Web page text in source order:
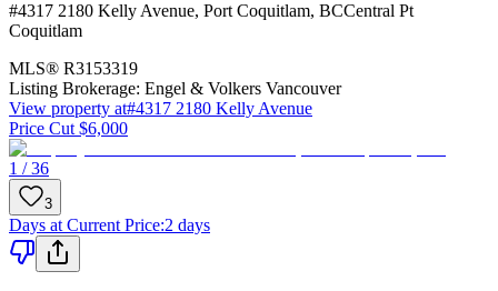
#4317 2180 Kelly Avenue, Port Coquitlam, BCCentral Pt
Coquitlam
MLS® R3153319
Listing Brokerage: Engel & Volkers Vancouver
View property at#4317 2180 Kelly Avenue
Price Cut $6,000
1 / 36
3
Days at Current Price:2 days